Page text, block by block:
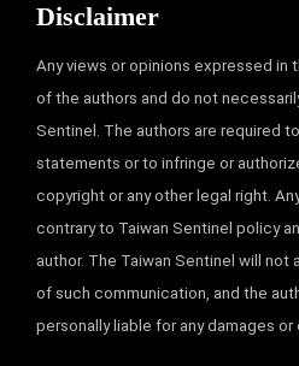
Disclaimer
Any views or opinions expressed in
of the authors and do not
Sentinel. The authors are required
statements or to infringe or
copyright or any other legal right.
contrary to Taiwan Sentinel policy
author. The Taiwan Sentinel will
of such communication, and the
personally liable for any damages or